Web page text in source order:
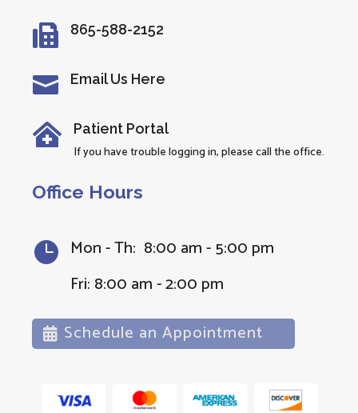
 865-588-2152
 Email Us Here
 Patient Portal
If you have trouble logging in, please call the office.
Office Hours
 Mon - Th: 8:00 am - 5:00 pm
Fri: 8:00 am - 2:00 pm
Schedule an Appointment